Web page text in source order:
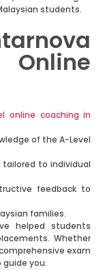
students.
online coaching in
of the A-Level
tailored to individual
feedback to
families.
helped students
Whether
exam
you.